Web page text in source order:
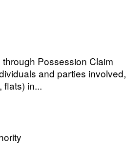
Possession Claim
and parties involved,
flats) in...